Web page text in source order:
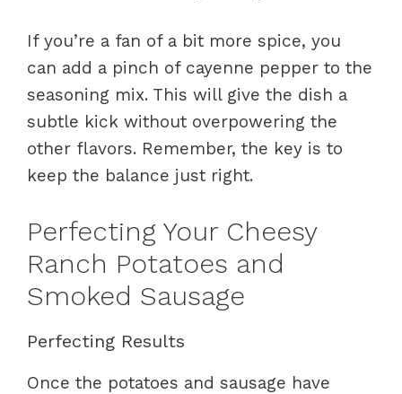
If you’re a fan of a bit more spice, you
can add a pinch of cayenne pepper to the
seasoning mix. This will give the dish a
subtle kick without overpowering the
other flavors. Remember, the key is to
keep the balance just right.
Perfecting Your Cheesy
Ranch Potatoes and
Smoked Sausage
Perfecting Results
Once the potatoes and sausage have